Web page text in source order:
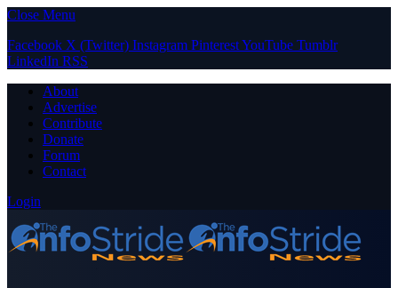
Close Menu
Facebook X (Twitter) Instagram PinterestYouTube Tumblr
LinkedIn RSS
About
Advertise
Contribute
Donate
Forum
Contact
Login